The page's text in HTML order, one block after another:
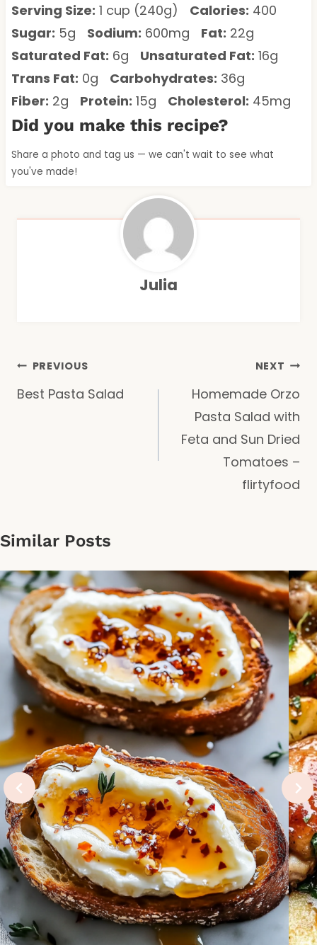
Serving Size: 1 cup (240g) Calories: 400
Sugar: 5g Sodium: 600mg Fat: 22g
Saturated Fat: 6g Unsaturated Fat: 16g
Trans Fat: 0g Carbohydrates: 36g
Fiber: 2g Protein: 15g Cholesterol: 45mg
Did you make this recipe?
Share a photo and tag us — we can't wait to see what
you've made!
Julia
Post
navigation
PREVIOUS
Best Pasta Salad
NEXT
Homemade Orzo
Pasta Salad with
Feta and Sun Dried
Tomatoes –
flirtyfood
Similar Posts